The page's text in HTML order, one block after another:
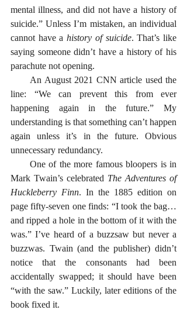
mental illness, and did not have a history of
suicide.” Unless I’m mistaken, an individual
cannot have a history of suicide. That’s like
saying someone didn’t have a history of his
parachute not opening.
line: “We can prevent this from ever
happening again in the future.” My
understanding is that something can’t happen
again unless it’s in the future. Obvious
unnecessary redundancy.
Mark Twain’s celebrated The Adventures of
Huckleberry Finn. In the 1885 edition on
page fifty-seven one finds: “I took the bag…
and ripped a hole in the bottom of it with the
was.” I’ve heard of a buzzsaw but never a
buzzwas. Twain (and the publisher) didn’t
notice that the consonants had been
accidentally swapped; it should have been
“with the saw.” Luckily, later editions of the
book fixed it.